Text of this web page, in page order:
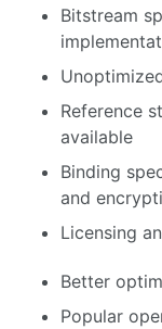
Bitstream
Reference
available
Binding
and
Licensing
Better
Popular